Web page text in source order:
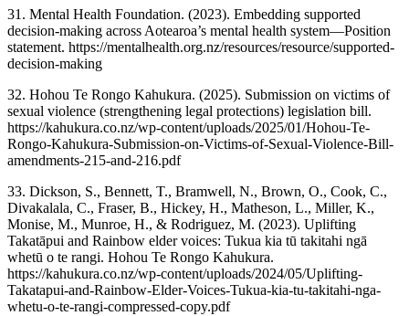
31. Mental Health Foundation. (2023). Embedding supported
decision-making across Aotearoa’s mental health system—Position
statement. https://mentalhealth.org.nz/resources/resource/supported-
decision-making
32. Hohou Te Rongo Kahukura. (2025). Submission on victims of
sexual violence (strengthening legal protections) legislation bill.
https://kahukura.co.nz/wp-content/uploads/2025/01/Hohou-Te-
Rongo-Kahukura-Submission-on-Victims-of-Sexual-Violence-Bill-
amendments-215-and-216.pdf
33. Dickson, S., Bennett, T., Bramwell, N., Brown, O., Cook, C.,
Divakalala, C., Fraser, B., Hickey, H., Matheson, L., Miller, K.,
Monise, M., Munroe, H., & Rodriguez, M. (2023). Uplifting
Takatāpui and Rainbow elder voices: Tukua kia tū takitahi ngā
whetū o te rangi. Hohou Te Rongo Kahukura.
https://kahukura.co.nz/wp-content/uploads/2024/05/Uplifting-
Takatapui-and-Rainbow-Elder-Voices-Tukua-kia-tu-takitahi-nga-
whetu-o-te-rangi-compressed-copy.pdf